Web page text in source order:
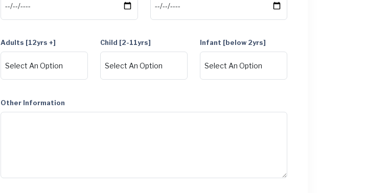
Adults [12yrs +] Child [2-11yrs] Infant [below 2yrs]
Other Information